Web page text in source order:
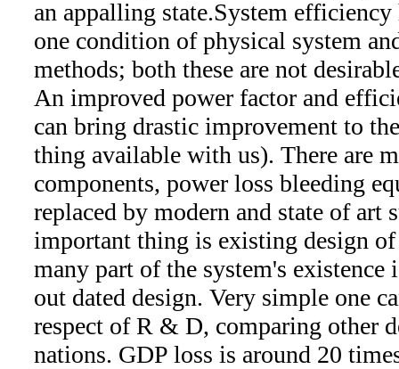
an appalling state.System
one condition of physical system
methods; both these are not
An improved power factor and
can bring drastic improvement to
thing available with us). There are
components, power loss bleeding
replaced by modern and state of art
important thing is existing design
many part of the system's existence
out dated design. Very simple one
respect of R & D, comparing other
nations. GDP loss is around 20